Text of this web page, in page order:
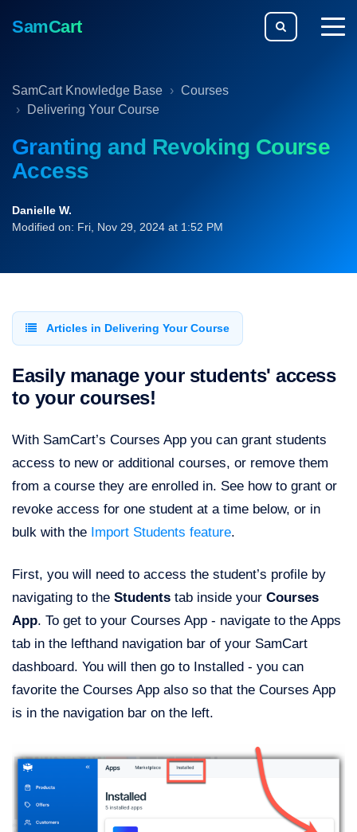
SamCart
SamCart Knowledge Base
Courses
Delivering Your Course
Granting and Revoking Course
Access
Danielle W.
Modified on: Fri, Nov 29, 2024 at 1:52 PM
Articles in Delivering Your Course
Easily manage your students' access
to your courses!
With SamCart’s Courses App you can grant students
access to new or additional courses, or remove them
from a course they are enrolled in. See how to grant or
revoke access for one student at a time below, or in
bulk with the Import Students feature.
First, you will need to access the student’s profile by
navigating to the Students tab inside your Courses
App. To get to your Courses App - navigate to the Apps
tab in the lefthand navigation bar of your SamCart
dashboard. You will then go to Installed - you can
favorite the Courses App also so that the Courses App
is in the navigation bar on the left.